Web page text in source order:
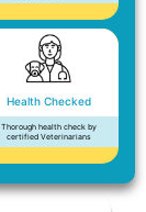
Health Checked
Thorough health check by
certified Veterinarians